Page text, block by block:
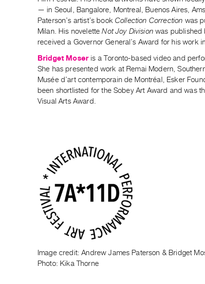
— in Seoul, Bangalore, Montreal, Buenos Aires,
Paterson’s artist’s bookCollection Correction was
Milan. His noveletteNot Joy Divisionwas published
received a Governor General’s Award for his work
Bridget Moser is a Toronto-based video and
She has presented work at Remai Modern,
Musée d’art contemporain de Montréal, Esker
been shortlisted for the Sobey Art Award and was
Visual Arts Award.
Image credit: Andrew James Paterson & Bridget
Photo: Kika Thorne